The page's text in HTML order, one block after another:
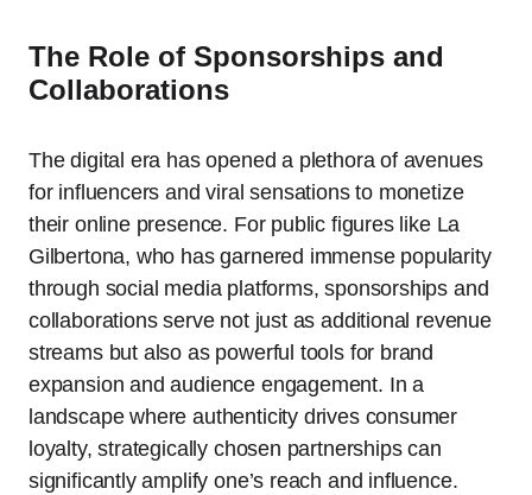
The Role of Sponsorships and
Collaborations
The digital era has opened a plethora of avenues
for influencers and viral sensations to monetize
their online presence. For public figures like La
Gilbertona, who has garnered immense popularity
through social media platforms, sponsorships and
collaborations serve not just as additional revenue
streams but also as powerful tools for brand
expansion and audience engagement. In a
landscape where authenticity drives consumer
loyalty, strategically chosen partnerships can
significantly amplify one’s reach and influence.